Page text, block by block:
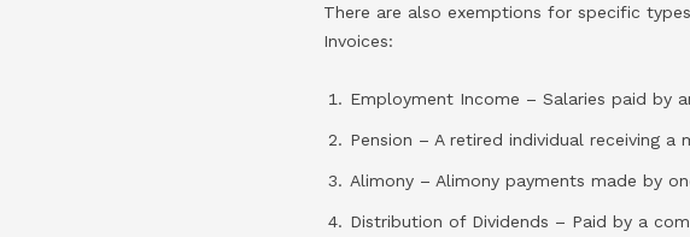
There are also exemptions for specific
Invoices:
Employment Income – Salaries paid by
Pension – A retired individual receiving a
Alimony – Alimony payments made by
Distribution of Dividends – Paid by a